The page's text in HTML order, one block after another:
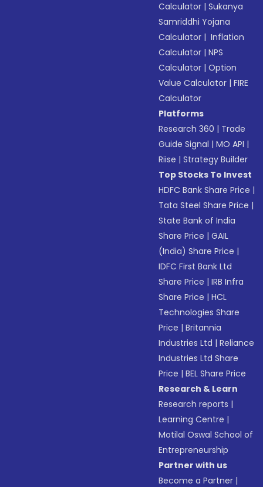
Calculator |Sukanya
Samriddhi Yojana
Calculator | Inflation
Calculator |NPS
Calculator |Option
Value Calculator |FIRE
Calculator
Platforms
Research 360 | Trade
Guide Signal |MO API |
Riise |Strategy Builder
Top Stocks To Invest
HDFC Bank Share Price |
Tata Steel Share Price |
State Bank of India
Share Price |GAIL
(India) Share Price |
IDFC First Bank Ltd
Share Price |IRB Infra
Share Price |HCL
Technologies Share
Price |Britannia
Industries Ltd |Reliance
Industries Ltd Share
Price |BEL Share Price
Research & Learn
Research reports |
Learning Centre |
Motilal Oswal School of
Entrepreneurship
Partner with us
Become a Partner |